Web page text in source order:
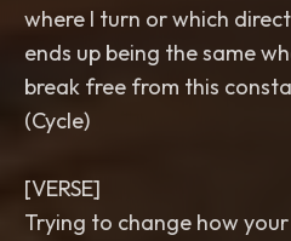
where I turn or which
ends up being the same
break free from this
(Cycle)
[VERSE]
Trying to change how